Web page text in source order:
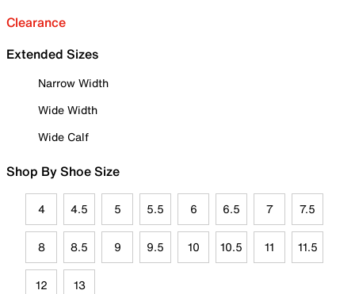
Clearance
Extended Sizes
Narrow Width
Wide Width
Wide Calf
Shop By Shoe Size
4 4.5 5 5.5 6 6.5 7 7.5
8 8.5 9 9.5 10 10.5 11 11.5
12 13